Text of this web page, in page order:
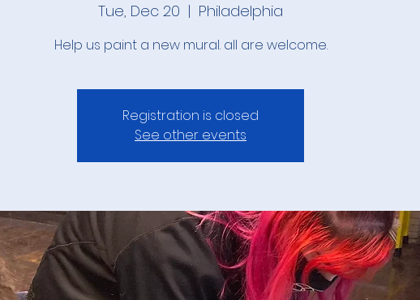
Tue, Dec 20
  |
Philadelphia
Help us paint a new mural. all are welcome.
Registration is closed
See other events